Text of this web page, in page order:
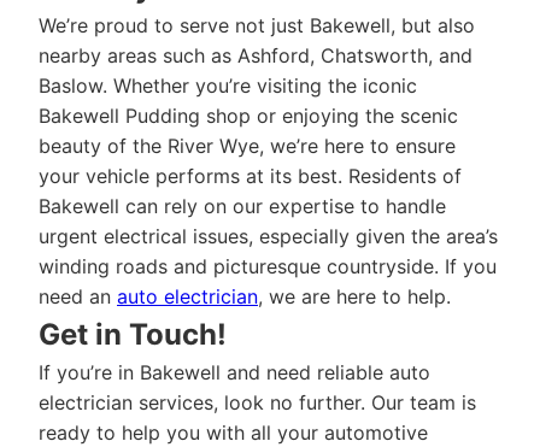
We’re proud to serve not just Bakewell, but also
nearby areas such as Ashford, Chatsworth, and
Baslow. Whether you’re visiting the iconic
Bakewell Pudding shop or enjoying the scenic
beauty of the River Wye, we’re here to ensure
your vehicle performs at its best. Residents of
Bakewell can rely on our expertise to handle
urgent electrical issues, especially given the area’s
winding roads and picturesque countryside. If you
need an auto electrician, we are here to help.
Get in Touch!
If you’re in Bakewell and need reliable auto
electrician services, look no further. Our team is
ready to help you with all your automotive